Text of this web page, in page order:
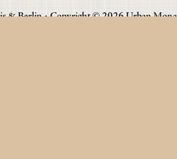
& Berlin • Copyright © 2026 Urban